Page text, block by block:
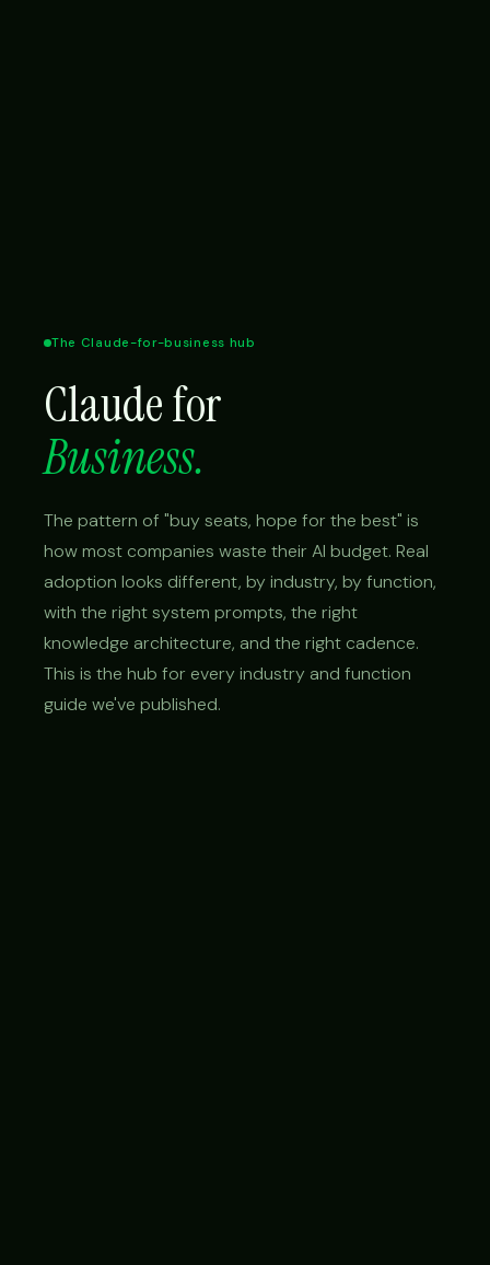
The Claude-for-business hub
Claude for
Business.
The pattern of "buy seats, hope for the best" is
how most companies waste their AI budget. Real
adoption looks different, by industry, by function,
with the right system prompts, the right
knowledge architecture, and the right cadence.
This is the hub for every industry and function
guide we've published.